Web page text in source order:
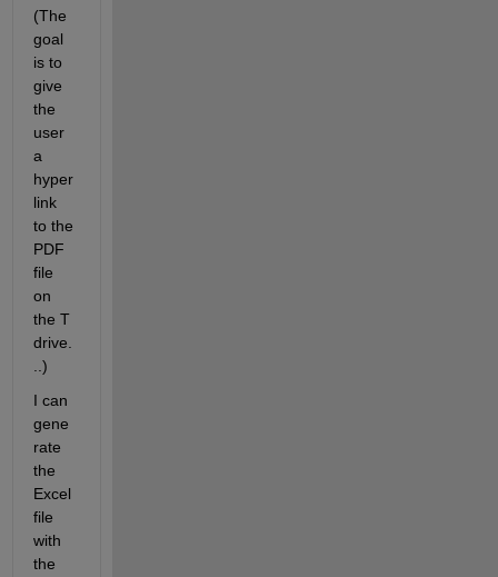
(The
goal
is to
give
the
user
a
hyper
link
to the
PDF
file
on
the T
drive.
..)
I can
gene
rate
the
Excel
file
with
the